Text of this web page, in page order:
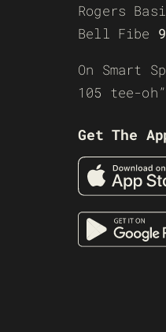
Rogers
Bell Fibe
On Smart
105 tee-oh”
Get The